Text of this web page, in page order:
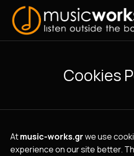
Cookies
Atmusic-works.grwe use
experience on our site better.